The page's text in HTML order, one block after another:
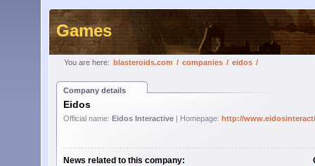
Games
You are here: blasteroids.com / companies / eidos /
Company details
Eidos
Official name: Eidos Interactive | Homepage: http://
News related to this company: